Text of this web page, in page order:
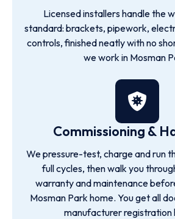
Licensed installers handle the
standard: brackets, pipework,
controls, finished neatly with no
we work in Mosman
Commissioning &
We pressure-test, charge and run
full cycles, then walk you
warranty and maintenance
Mosman Park home. You get all
manufacturer registration